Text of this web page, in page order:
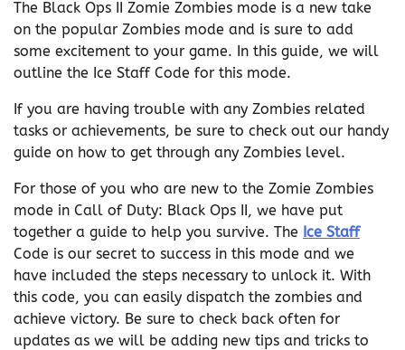
The Black Ops II Zomie Zombies mode is a new take
on the popular Zombies mode and is sure to add
some excitement to your game. In this guide, we will
outline the Ice Staff Code for this mode.
If you are having trouble with any Zombies related
tasks or achievements, be sure to check out our handy
guide on how to get through any Zombies level.
For those of you who are new to the Zomie Zombies
mode in Call of Duty: Black Ops II, we have put
together a guide to help you survive. The Ice Staff
Code is our secret to success in this mode and we
have included the steps necessary to unlock it. With
this code, you can easily dispatch the zombies and
achieve victory. Be sure to check back often for
updates as we will be adding new tips and tricks to